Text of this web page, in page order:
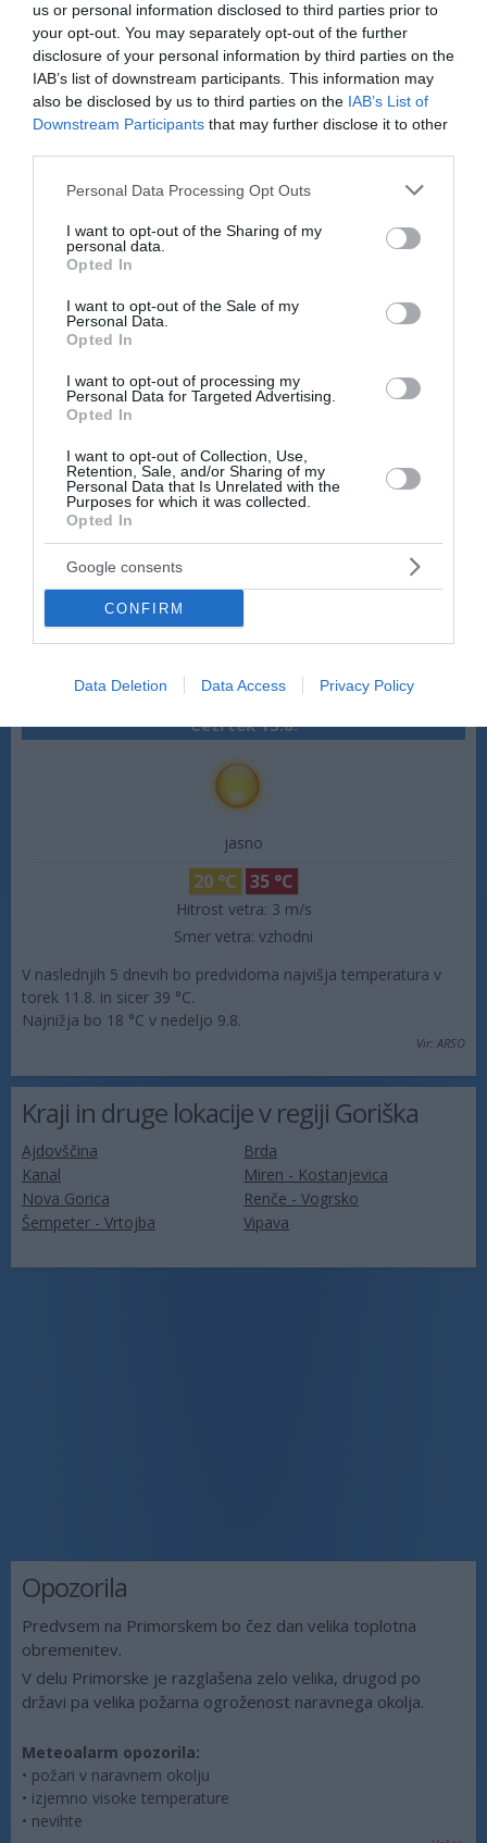
us or personal information disclosed to third parties prior to
your opt-out. You may separately opt-out of the further
disclosure of your personal information by third parties on the
IAB’s list of downstream participants. This information may
also be disclosed by us to third parties on the IAB’s List of
Downstream Participants that may further disclose it to other
Please note that this website/app uses one or more Google
not limited to your visit or usage behaviour. You may click to
grant or deny consent to Google and its third-party tags to
use your data for below specified purposes in below Google
consent section.
Personal Data Processing Opt Outs
I want to opt-out of the Sharing of my
personal data.
Opted In
I want to opt-out of the Sale of my
Personal Data.
Opted In
I want to opt-out of processing my
Personal Data for Targeted Advertising.
Opted In
I want to opt-out of Collection, Use,
Retention, Sale, and/or Sharing of my
Personal Data that Is Unrelated with the
Purposes for which it was collected.
Opted In
Google consents
CONFIRM
Data Deletion Data Access Privacy Policy
pretežno jasno
18 °C 37 °C
19 °C 39 °C
Hitrost vetra:3 m/s
Sreda 12.8.
jasno
22 °C
Smer vetra:vzhodni
Četrtek 13.8.
jasno
20 °C 35 °C
Hitrost vetra: 3 m/s
Smer vetra: vzhodni
V naslednjih 5 dnevih bo predvidoma najvišja temperatura v
torek 11.8. in sicer 39 °C.
Najnižja bo 18 °C v nedeljo 9.8.
Vir: ARSO
Kraji in druge lokacije v regiji Goriška
Ajdovščina
Brda
Kanal
Miren - Kostanjevica
Nova Gorica
Renče - Vogrsko
Šempeter - Vrtojba
Vipava
Opozorila
Predvsem na Primorskem bo čez dan velika toplotna
obremenitev.
V delu Primorske je razglašena zelo velika, drugod po
državi pa velika požarna ogroženost naravnega okolja.
Meteoalarm opozorila:
• požari v naravnem okolju
• izjemno visoke temperature
• nevihte